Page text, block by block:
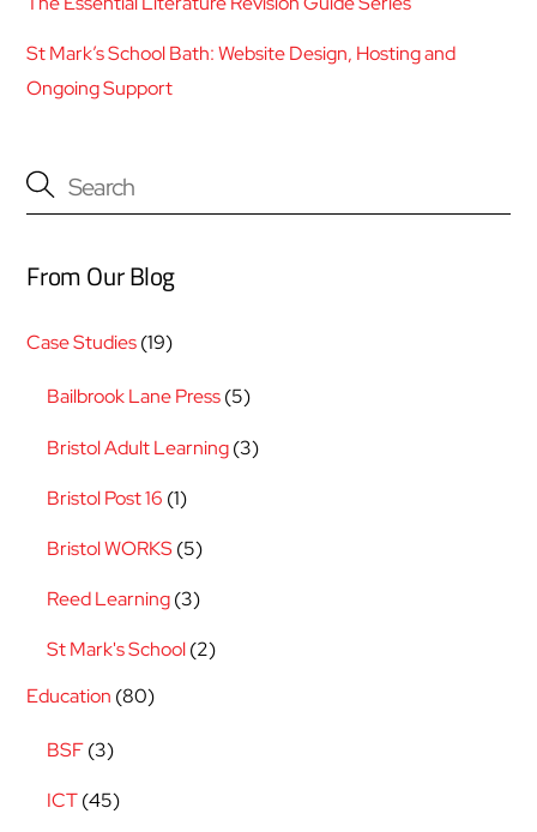
St Mark’s School Bath: Website Design, Hosting and
Ongoing Support
From Our Blog
Case Studies(19)
Bailbrook Lane Press(5)
Bristol Adult Learning(3)
Bristol Post 16 (1)
Bristol WORKS (5)
Reed Learning(3)
St Mark's School(2)
Education (80)
BSF(3)
ICT(45)